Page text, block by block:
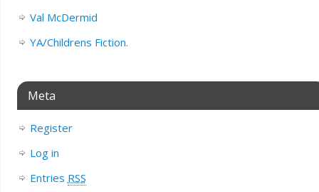
Val McDermid
YA/Childrens Fiction.
Meta
Register
Log in
Entries RSS